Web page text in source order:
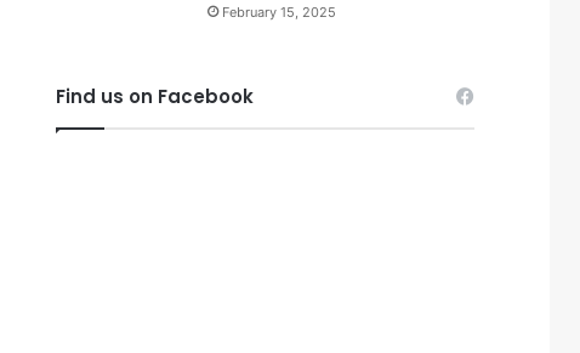
February 15, 2025
Find us on Facebook